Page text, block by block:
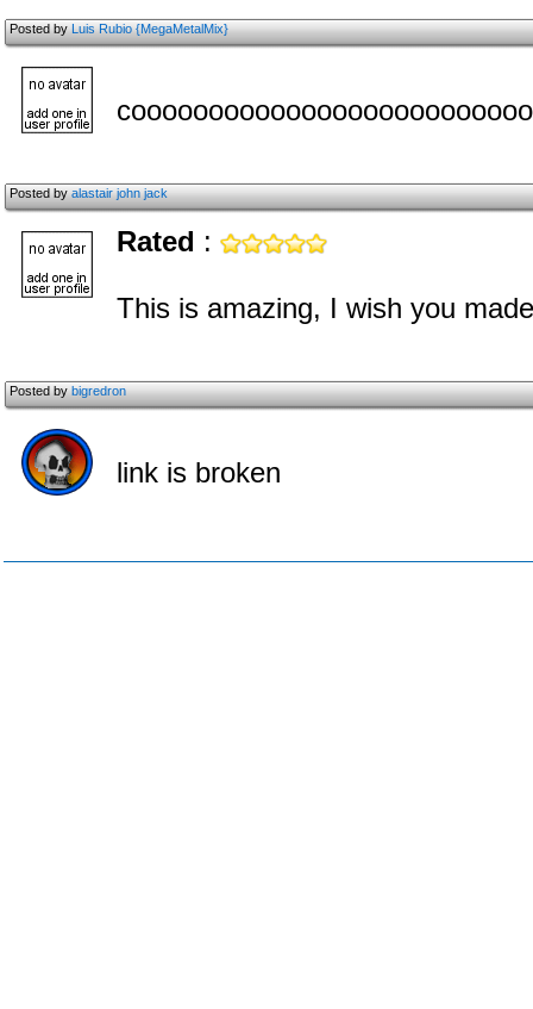
Posted byLuis Rubio {MegaMetalMix}
Posted byalastair john jack
Rated :
This is amazing, I wish you
Posted bybigredron
link is broken